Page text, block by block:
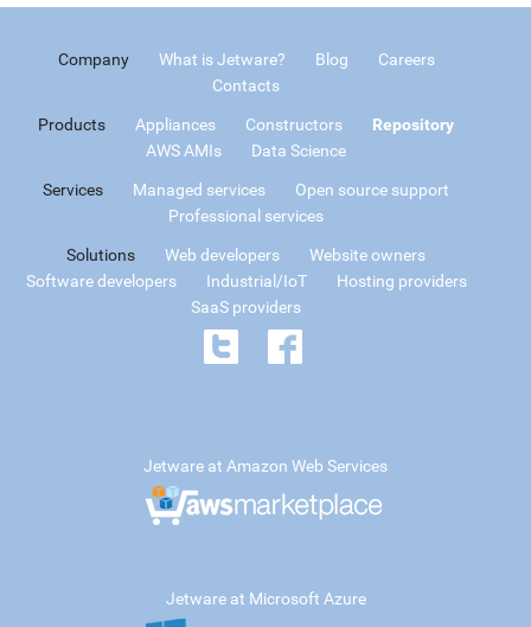
Company What is Jetware? Blog
Careers
Contacts
Products Appliances Constructors
Repository
AWS AMIs
Data Science
Services Managed services
Open source support
Professional services
Solutions Web developers
Website owners
Software developers
Industrial/IoT
Hosting providers
SaaS providers
Jetware at Amazon Web Services
Jetware at Microsoft Azure